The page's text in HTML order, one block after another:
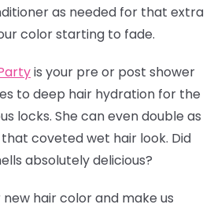
as needed for that extra
color starting to fade.
is your pre or post shower
to deep hair hydration for the
locks. She can even double as
coveted wet hair look. Did
absolutely delicious?
hair color and make us